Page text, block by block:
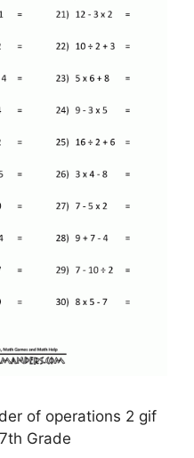
of operations 2 gif
Grade